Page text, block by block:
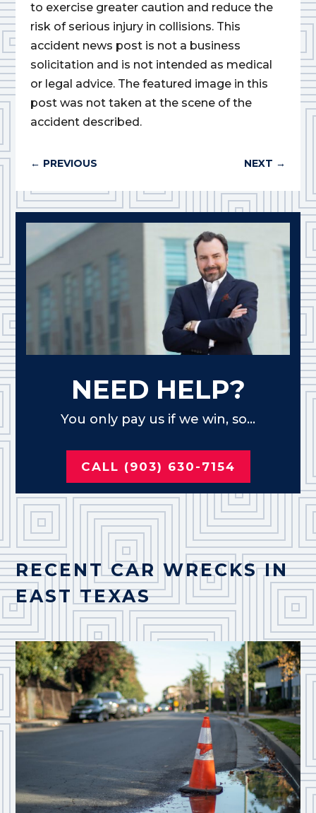
to exercise greater caution and reduce the
risk of serious injury in collisions. This
accident news post is not a business
solicitation and is not intended as medical
or legal advice. The featured image in this
post was not taken at the scene of the
accident described.
← PREVIOUS NEXT →
NEED HELP?
You only pay us if we win, so...
CALL (903) 630-7154
RECENT CAR WRECKS IN
EAST TEXAS